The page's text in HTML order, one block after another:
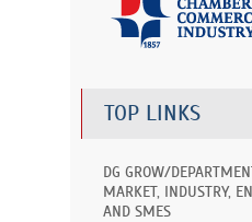
TOP LINKS
DG GROW/
MARKET, INDUSTRY,
AND SMES